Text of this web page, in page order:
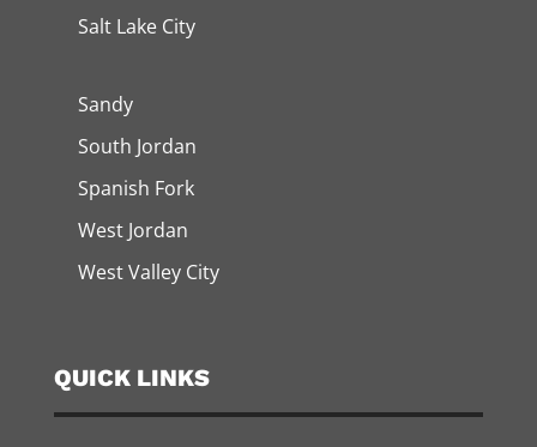
Salt Lake City
Sandy
South Jordan
Spanish Fork
West Jordan
West Valley City
QUICK LINKS